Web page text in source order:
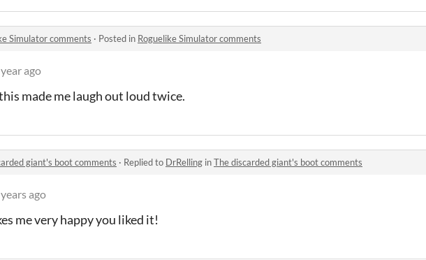
Simulator comments · Posted in Roguelike Simulator comments
ago
made me laugh out loud twice.
giant's boot comments · Replied to DrRelling inThe discarded giant's boot comments
ago
me very happy you liked it!